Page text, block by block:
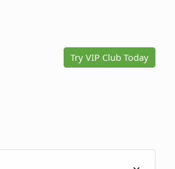
Try VIP Club Today